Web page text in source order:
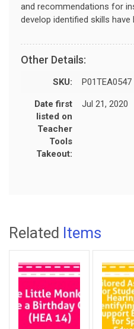
and recommendations for
develop identified skills have
Other Details:
SKU: P01TEA0547
Date first
listed on
Teacher
Tools
Takeout:
Jul 21, 2020
Related Items